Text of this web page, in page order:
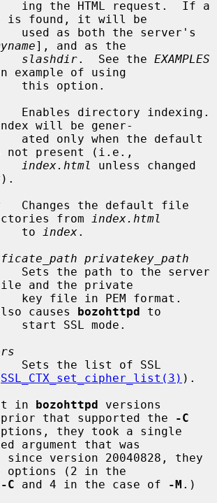
is found, it will be
], and as the
slashdir.  See the EXAMPLES
example of using
Enables directory indexing.
will be gener-
present (i.e.,
index.html
unless changed
).
   Changes the default file
from
index.html
                to
index.
privatekey_path
and the private
causes bozohttpd to
SSL_CTX_set_cipher_list(3) ).
in
bozohttpd versions
prior that supported the
-C
they took a single
argument that was
options (2 in the
-C and 4 in the case of -M .)